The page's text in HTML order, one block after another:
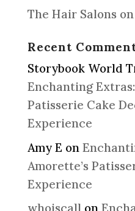
The Hair Salons
Recent
Storybook World
Enchanting
Patisserie Cake
Experience
Amy E on
Amorette’s
Experience
whoiscall on